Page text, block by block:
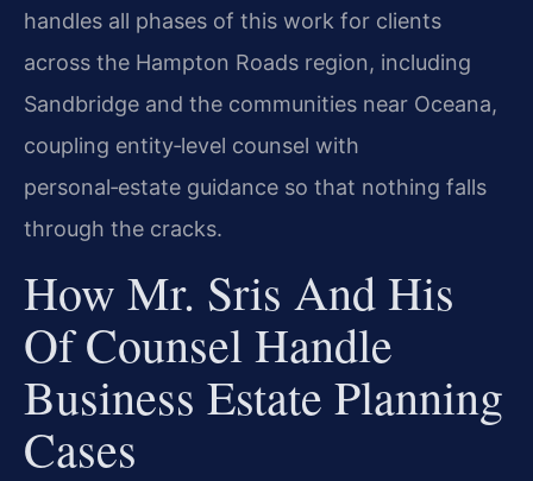
handles all phases of this work for clients
across the Hampton Roads region, including
Sandbridge and the communities near Oceana,
coupling entity‑level counsel with
personal‑estate guidance so that nothing falls
through the cracks.
How Mr. Sris And His
Of Counsel Handle
Business Estate Planning
Cases